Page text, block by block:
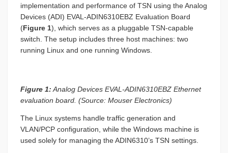
implementation and performance of TSN using the Analog
Devices (ADI) EVAL-ADIN6310EBZ Evaluation Board
(Figure 1), which serves as a pluggable TSN-capable
switch. The setup includes three host machines: two
running Linux and one running Windows.
Figure 1: Analog Devices EVAL-ADIN6310EBZ Ethernet
evaluation board. (Source: Mouser Electronics)
The Linux systems handle traffic generation and
VLAN/PCP configuration, while the Windows machine is
used solely for managing the ADIN6310’s TSN settings.